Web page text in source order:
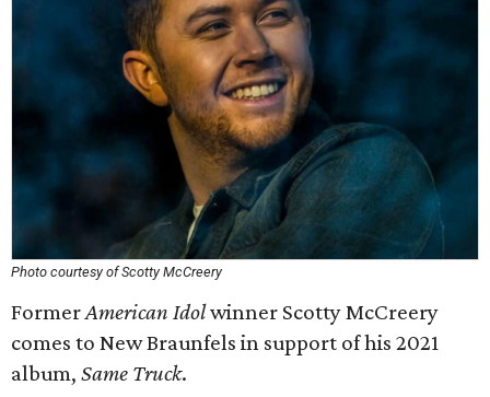
Photo courtesy of Scotty McCreery
FormerAmerican Idolwinner Scotty McCreery
comes to New Braunfels in support of his 2021
album, Same Truck.